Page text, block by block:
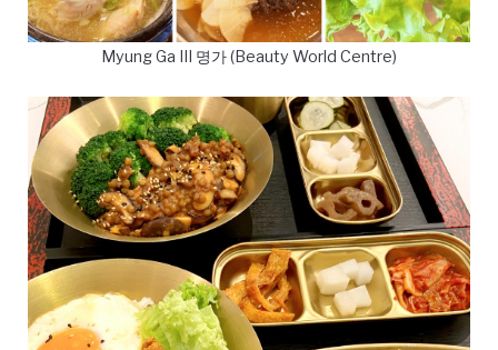
Myung Ga III 명가 (Beauty World Centre)